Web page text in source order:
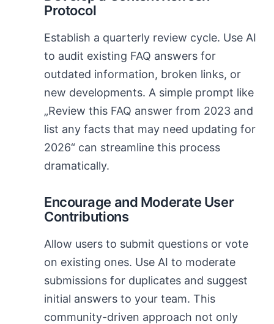
Protocol
Establish a quarterly review cycle. Use AI
to audit existing FAQ answers for
outdated information, broken links, or
new developments. A simple prompt like
„Review this FAQ answer from 2023 and
list any facts that may need updating for
2026“ can streamline this process
dramatically.
Encourage and Moderate User
Contributions
Allow users to submit questions or vote
on existing ones. Use AI to moderate
submissions for duplicates and suggest
initial answers to your team. This
community-driven approach not only